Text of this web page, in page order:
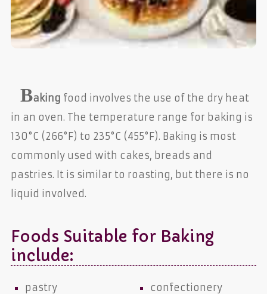
Baking food involves the use of the dry heat
in an oven. The temperature range for baking is
130°C (266°F) to 235°C (455°F). Baking is most
commonly used with cakes, breads and
pastries. It is similar to roasting, but there is no
liquid involved.
Foods Suitable for Baking
include:
pastry
confectionery